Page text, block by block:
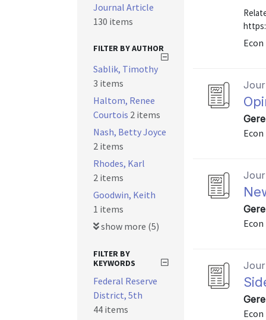
Econ
Econ
Econ
Econ
Journal Article
130 items
FILTER BY AUTHOR
Sablik, Timothy
3 items
Haltom, Renee
Courtois 2 items
Nash, Betty Joyce
2 items
Rhodes, Karl
2 items
Goodwin, Keith
1 items
show more (5)
FILTER BY
KEYWORDS
Federal Reserve
District, 5th
44 items